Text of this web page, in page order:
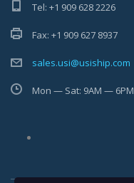
Tel: +1 909 628 2226
Fax: +1 909 627 8937
sales.usi@usiship.com
Mon — Sat: 9AM — 6PM